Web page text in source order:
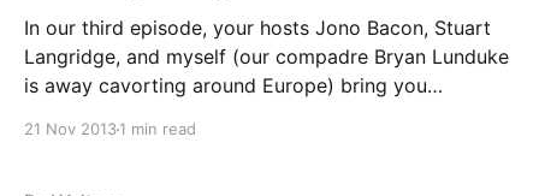
In our third episode, your hosts Jono Bacon, Stuart
Langridge, and myself (our compadre Bryan Lunduke
is away cavorting around Europe) bring you
21 Nov 20131 min read